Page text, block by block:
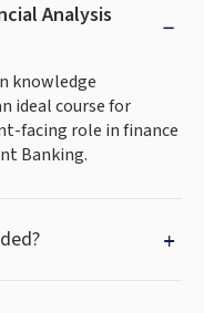
Analysis
knowledge
ideal course for
facing role in finance
Banking.